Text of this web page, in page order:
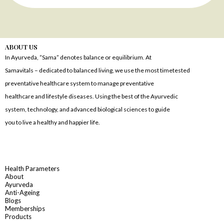
ABOUT US
In Ayurveda, “Sama” denotes balance or equilibrium. At
Samavitals – dedicated to balanced living, we use the most timetested
preventative healthcare system to manage preventative
healthcare and lifestyle diseases. Using the best of the Ayurvedic
system, technology, and advanced biological sciences to guide
you to live a healthy and happier life.
Health Parameters
About
Ayurveda
Anti-Ageing
Blogs
Memberships
Products